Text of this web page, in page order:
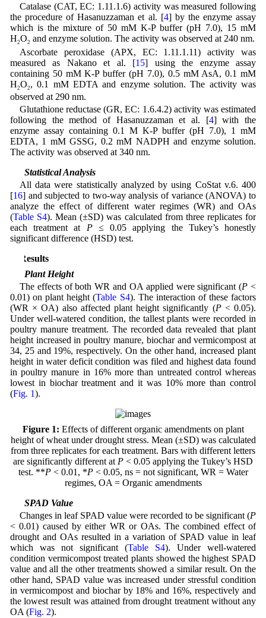
Catalase (CAT, EC: 1.11.1.6) activity was measured following
the procedure of Hasanuzzaman et al. [4] by the enzyme assay
which is the mixture of 50 mM K-P buffer (pH 7.0), 15 mM
H2O2 and enzyme solution. The activity was observed at 240 nm.
Ascorbate peroxidase (APX, EC: 1.11.1.11) activity was
measured as Nakano et al. [15] using the enzyme assay
containing 50 mM K-P buffer (pH 7.0), 0.5 mM AsA, 0.1 mM
H2O2 , 0.1 mM EDTA and enzyme solution. The activity was
observed at 290 nm.
Glutathione reductase (GR, EC: 1.6.4.2) activity was estimated
following the method of Hasanuzzaman et al. [4] with the
enzyme assay containing 0.1 M K-P buffer (pH 7.0), 1 mM
EDTA, 1 mM GSSG, 0.2 mM NADPH and enzyme solution.
The activity was observed at 340 nm.
2.9 Statistical Analysis
All data were statistically analyzed by using CoStat v.6. 400
[16] and subjected to two-way analysis of variance (ANOVA) to
analyze the effect of different water regimes (WR) and OAs
(Table S4). Mean (±SD) was calculated from three replicates for
each treatment at P≤ 0.05 applying the Tukey’s honestly
significant difference (HSD) test.
3 Results
3.1 Plant Height
The effects of both WR and OA applied were significant (P <
0.01) on plant height (Table S4). The interaction of these factors
(WR × OA) also affected plant height significantly (P< 0.05).
Under well-watered condition, the tallest plants were recorded in
poultry manure treatment. The recorded data revealed that plant
height increased in poultry manure, biochar and vermicompost at
34, 25 and 19%, respectively. On the other hand, increased plant
height in water deficit condition was filed and highest data found
in poultry manure in 16% more than untreated control whereas
lowest in biochar treatment and it was 10% more than control
(Fig. 1).
Figure 1: Effects of different organic amendments on plant
height of wheat under drought stress. Mean (±SD) was calculated
from three replicates for each treatment. Bars with different letters
are significantly different at P < 0.05 applying the Tukey’s HSD
test. **P< 0.01, *P< 0.05, ns = not significant, WR = Water
regimes, OA = Organic amendments
3.2 SPAD Value
Changes in leaf SPAD value were recorded to be significant (P
< 0.01) caused by either WR or OAs. The combined effect of
drought and OAs resulted in a variation of SPAD value in leaf
which was not significant (Table S4). Under well-watered
condition vermicompost treated plants showed the highest SPAD
value and all the other treatments showed a similar result. On the
other hand, SPAD value was increased under stressful condition
in vermicompost and biochar by 18% and 16%, respectively and
the lowest result was attained from drought treatment without any
OA (Fig. 2).